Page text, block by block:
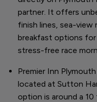
partner. It offers
finish lines, sea-view
breakfast options for
stress-free race
Premier Inn
located at Sutton
option is around a